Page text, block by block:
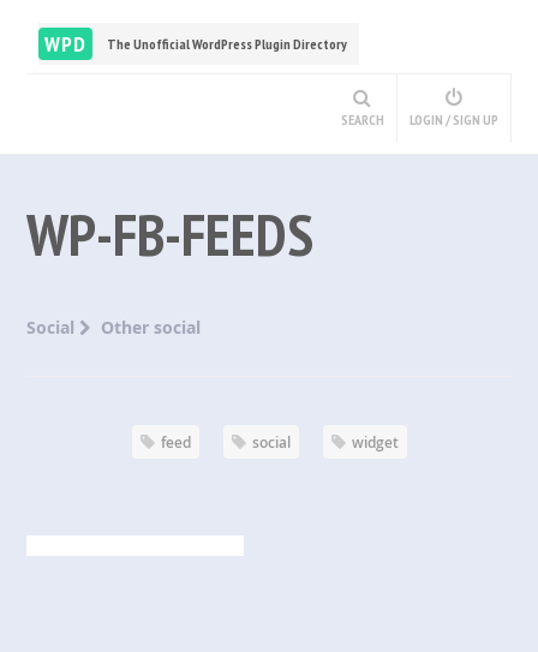
WPD The Unofficial WordPress Plugin Directory
SEARCH LOGIN / SIGN UP
WP-FB-FEEDS
Social Other social
feed social widget